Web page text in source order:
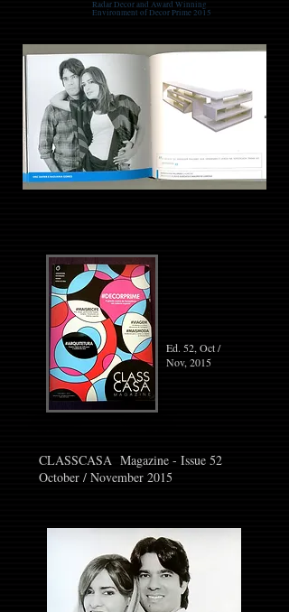
Radar Decor and Award Winning
Environment of Decor Prime 2015
Ed. 52, Oct /
Nov, 2015
CLASSCASA Magazine - Issue 52
October / November 2015